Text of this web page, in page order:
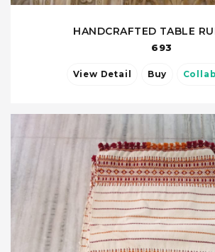
HANDCRAFTED TABLE
693
View Detail Buy